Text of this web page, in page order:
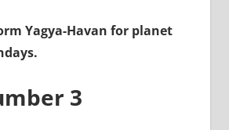
Yagya-Havan for planet
3